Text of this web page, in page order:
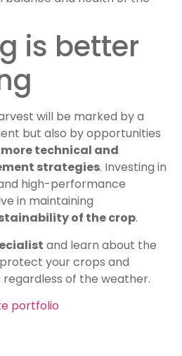
is better
will be marked by a
but also by opportunities
technical and
strategies. Investing in
high-performance
in maintaining
of the crop.
and learn about the
your crops and
regardless of the weather.
portfolio